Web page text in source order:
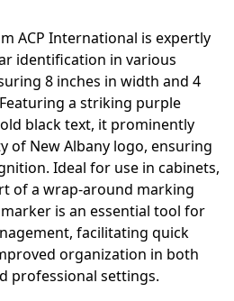
ACP International is expertly
identification in various
8 inches in width and 4
a striking purple
black text, it prominently
of New Albany logo, ensuring
Ideal for use in cabinets,
of a wrap-around marking
is an essential tool for
facilitating quick
organization in both
professional settings.